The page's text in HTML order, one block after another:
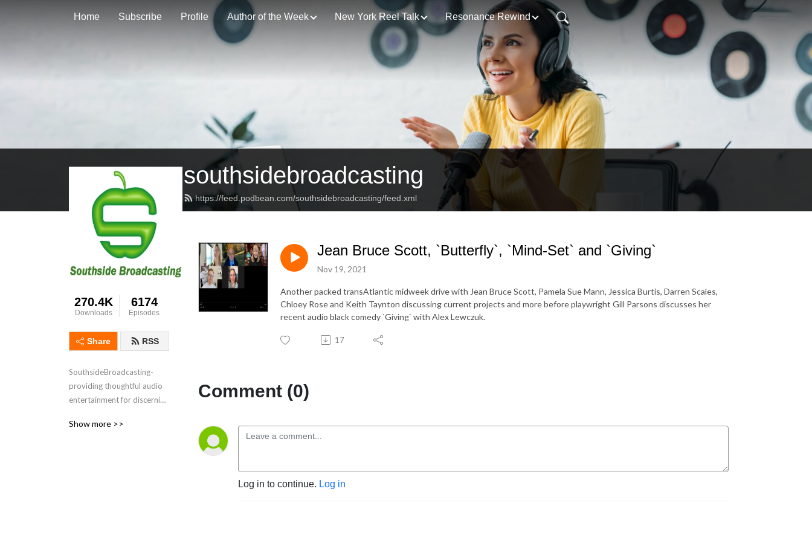
Home Subscribe Profile Author of the Week New York Reel Talk Resonance Rewind
southsidebroadcasting
https://feed.podbean.com/southsidebroadcasting/feed.xml
270.4K
Downloads
6174
Episodes
Share RSS
SouthsideBroadcasting-
providing thoughtful audio
entertainment for discerning
decades
Show more >>
Jean Bruce Scott, `Butterfly`, `Mind-Set` and `Giving`
Nov 19, 2021
Another packed transAtlantic midweek drive with Jean Bruce Scott, Pamela Sue Mann, Jessica Burtis, Darren Scales,
Chloey Rose and Keith Taynton discussing current projects and more before playwright Gill Parsons discusses her
recent audio black comedy `Giving` with Alex Lewczuk.
17
Comment (0)
Log in to continue. Log in